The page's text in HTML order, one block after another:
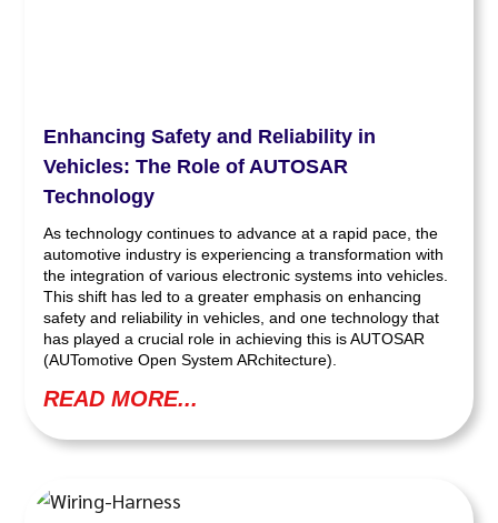
Enhancing Safety and Reliability in
Vehicles: The Role of AUTOSAR
Technology
As technology continues to advance at a rapid pace, the
automotive industry is experiencing a transformation with
the integration of various electronic systems into vehicles.
This shift has led to a greater emphasis on enhancing
safety and reliability in vehicles, and one technology that
has played a crucial role in achieving this is AUTOSAR
(AUTomotive Open System ARchitecture).
READ MORE...